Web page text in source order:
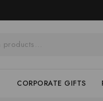
CORPORATE GIFTS